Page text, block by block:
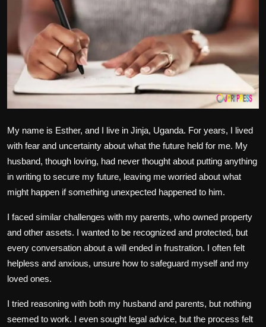
Health
Tips and Tricks
My name is Esther, and I live in Jinja, Uganda. For years, I lived
with fear and uncertainty about what the future held for me. My
husband, though loving, had never thought about putting anything
in writing to secure my future, leaving me worried about what
might happen if something unexpected happened to him.
I faced similar challenges with my parents, who owned property
and other assets. I wanted to be recognized and protected, but
every conversation about a will ended in frustration. I often felt
helpless and anxious, unsure how to safeguard myself and my
loved ones.
I tried reasoning with both my husband and parents, but nothing
seemed to work. I even sought legal advice, but the process felt